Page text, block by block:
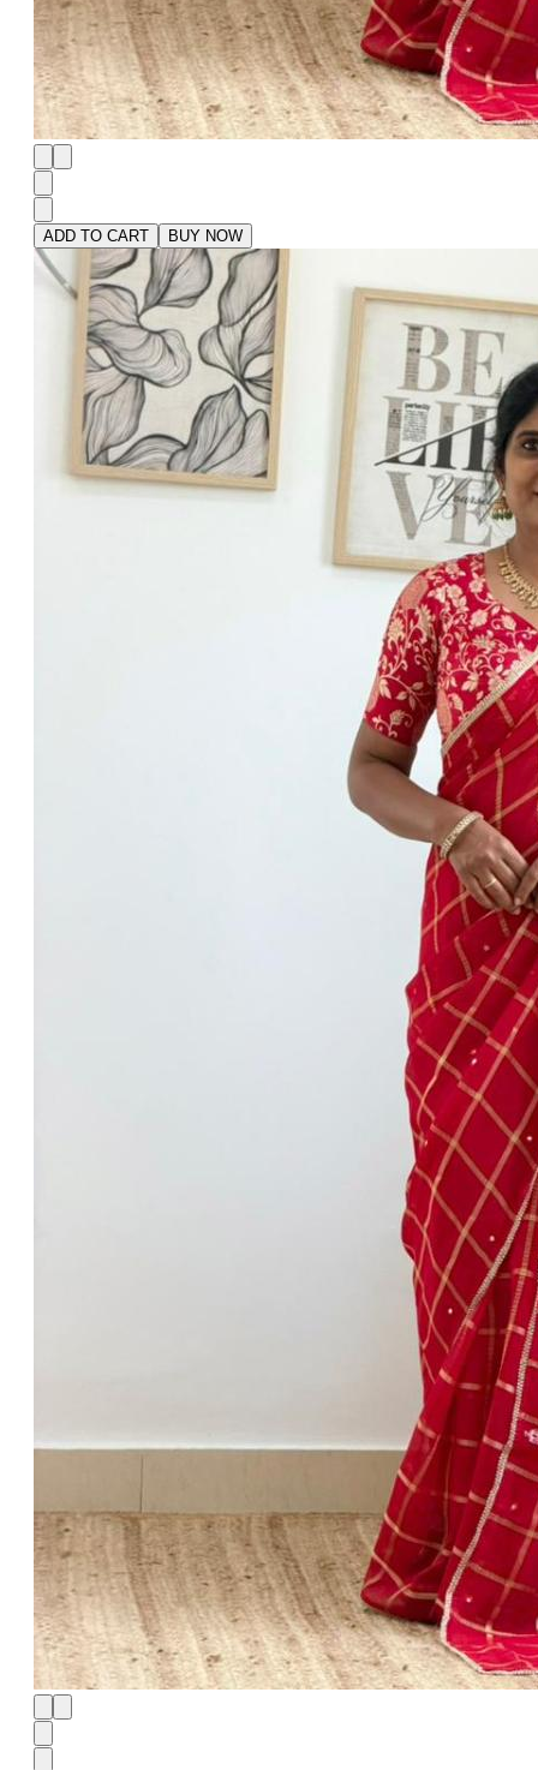
ADD TO CART BUY NOW